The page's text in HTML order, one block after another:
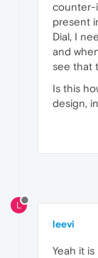
counter-
present
Dial, I
and
see that
Is this
design,
L
leevi
Yeah it